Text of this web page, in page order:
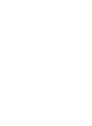
have worked
helping
heat loss,
throughout the
Our local
insulation
condition of